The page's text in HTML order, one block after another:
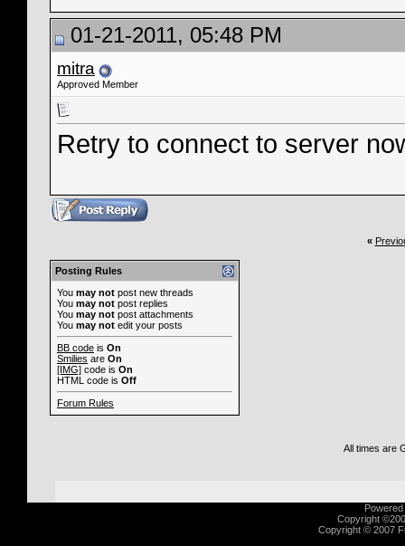
01-21-2011, 05:48 PM
mitra
Approved Member
Retry to connect to server
«
Posting Rules
You may not post new threads
You may not post replies
You may not post attachments
You may not edit your posts
BB code is On
Smilies are On
[IMG] code is On
HTML code is Off
Forum Rules
All times are
Copyright
Copyright © 2007